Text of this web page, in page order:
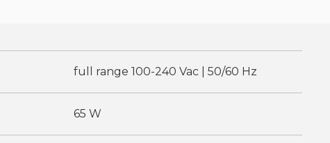
full range 100-240 Vac | 50/60 Hz
65 W